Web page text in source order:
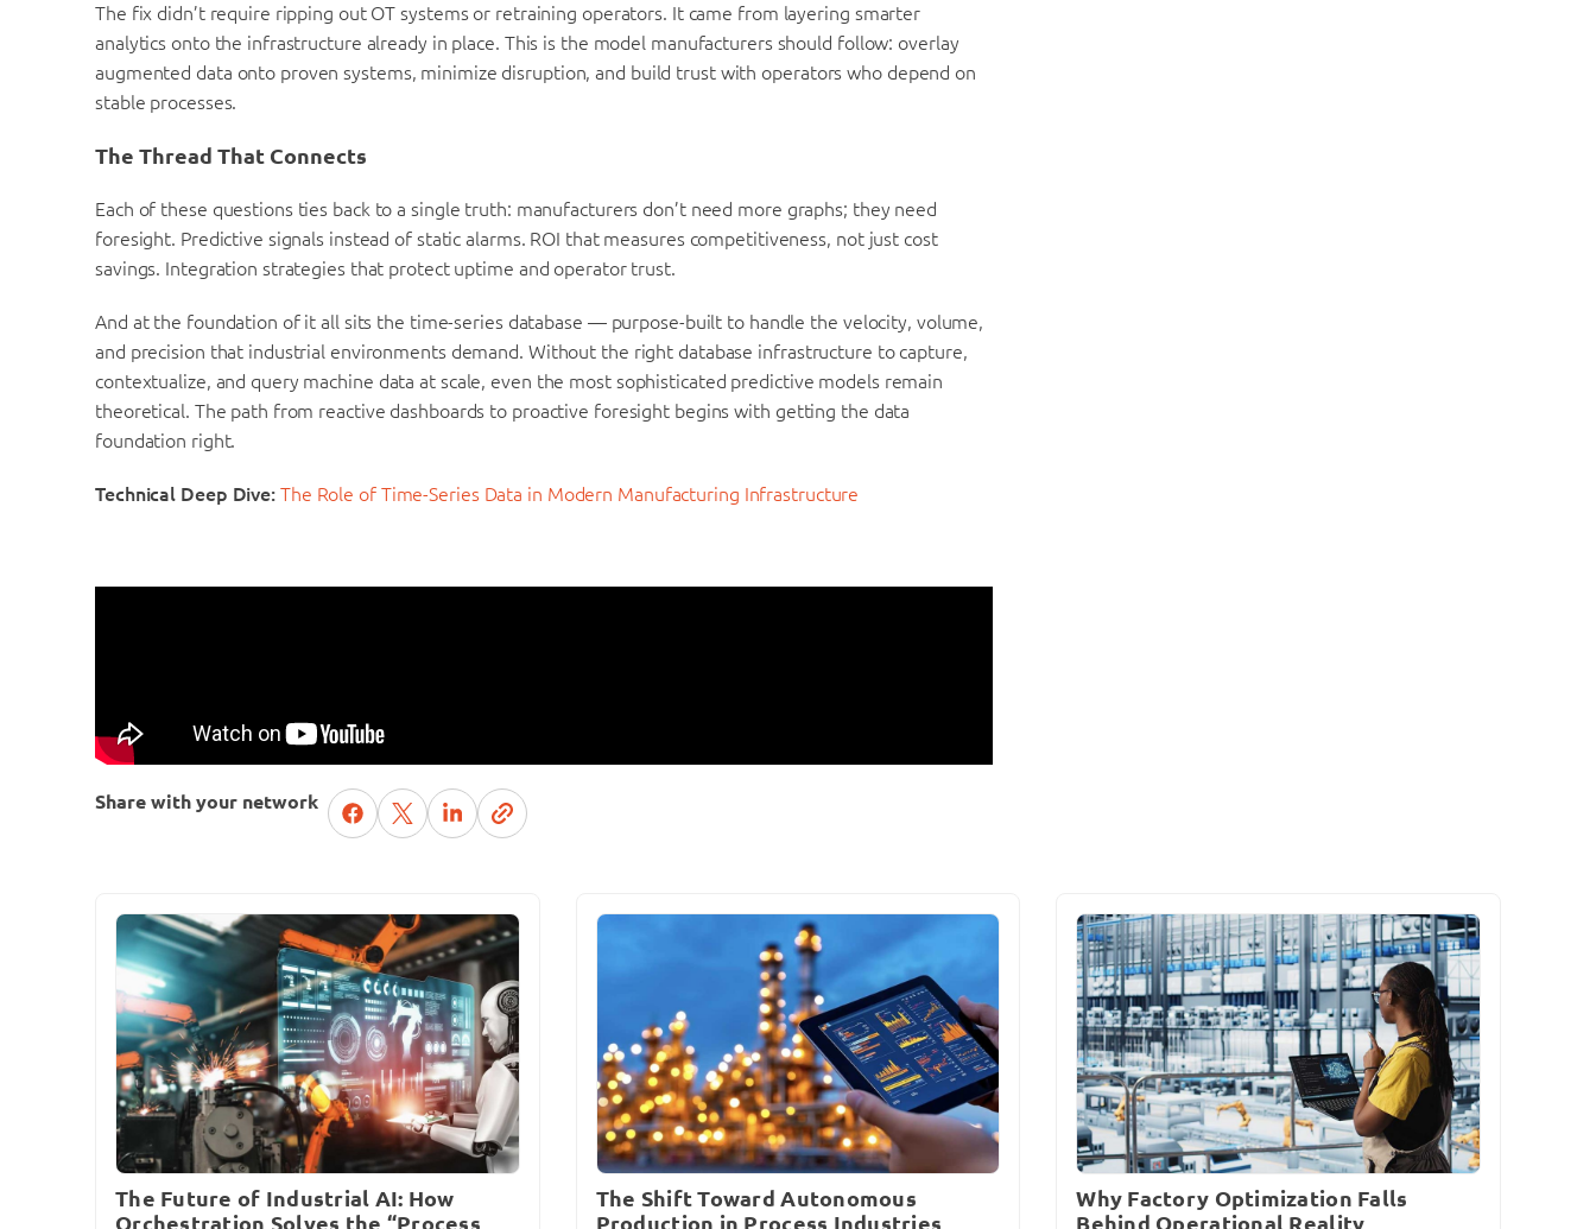
The fix didn’t require ripping out OT systems or retraining operators. It came from layering smarter
analytics onto the infrastructure already in place. This is the model manufacturers should follow: overlay
augmented data onto proven systems, minimize disruption, and build trust with operators who depend on
stable processes.
The Thread That Connects
Each of these questions ties back to a single truth: manufacturers don’t need more graphs; they need
foresight. Predictive signals instead of static alarms. ROI that measures competitiveness, not just cost
savings. Integration strategies that protect uptime and operator trust.
And at the foundation of it all sits the time-series database — purpose-built to handle the velocity, volume,
and precision that industrial environments demand. Without the right database infrastructure to capture,
contextualize, and query machine data at scale, even the most sophisticated predictive models remain
theoretical. The path from reactive dashboards to proactive foresight begins with getting the data
foundation right.
Technical Deep Dive: The Role of Time-Series Data in Modern Manufacturing Infrastructure
Share with your network
The Future of Industrial AI: How
Orchestration Solves the “Process
The Shift Toward Autonomous
Production in Process Industries
Why Factory Optimization Falls
Behind Operational Reality